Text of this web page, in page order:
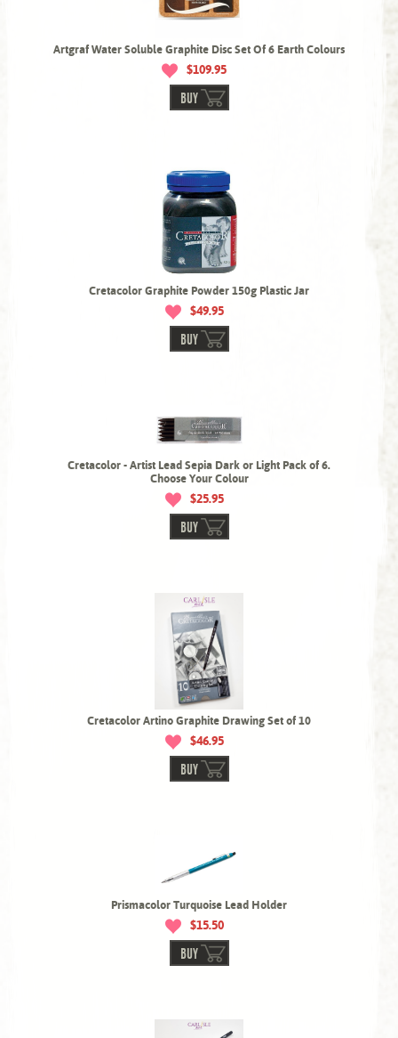
Artgraf Water Soluble Graphite Disc Set Of 6 Earth Colours
$109.95
BUY
Cretacolor Graphite Powder 150g Plastic Jar
$49.95
BUY
Cretacolor - Artist Lead Sepia Dark or Light Pack of 6.
Choose Your Colour
$25.95
BUY
Cretacolor Artino Graphite Drawing Set of 10
$46.95
BUY
Prismacolor Turquoise Lead Holder
$15.50
BUY